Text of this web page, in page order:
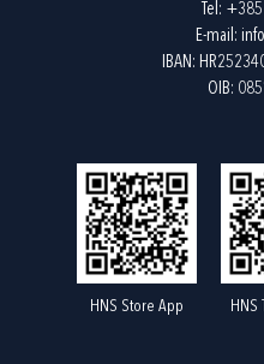
Tel: +385
E-mail:
IBAN:
OIB:
HNS Store App HNS